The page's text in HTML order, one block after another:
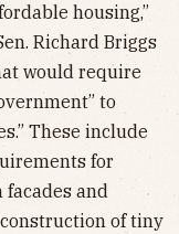
housing,”
Richard Briggs
would require
to
These include
for
and
of tiny